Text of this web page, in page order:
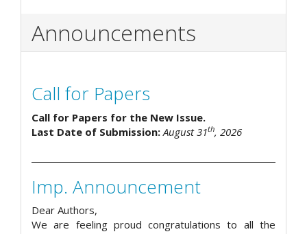
Announcements
Call for Papers
Call for Papers for the New Issue.
Last Date of Submission: August 31th, 2026
Imp. Announcement
Dear Authors,
We are feeling proud congratulations to all the